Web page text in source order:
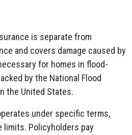
is separate from
and covers damage caused by
for homes in flood-
by the National Flood
the United States.
under specific terms,
limits. Policyholders pay